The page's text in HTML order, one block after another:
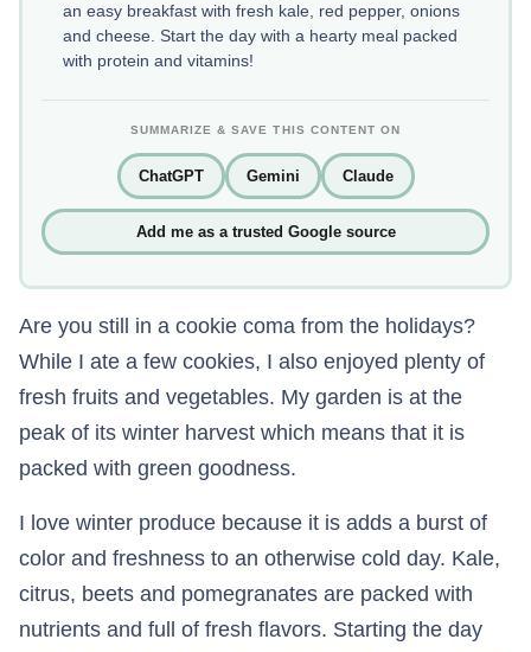
an easy breakfast with fresh kale, red pepper, onions
and cheese. Start the day with a hearty meal packed
with protein and vitamins!
SUMMARIZE & SAVE THIS CONTENT ON
ChatGPT Gemini Claude
Add me as a trusted Google source
Are you still in a cookie coma from the holidays?
While I ate a few cookies, I also enjoyed plenty of
fresh fruits and vegetables. My garden is at the
peak of its winter harvest which means that it is
packed with green goodness.
I love winter produce because it is adds a burst of
color and freshness to an otherwise cold day. Kale,
citrus, beets and pomegranates are packed with
nutrients and full of fresh flavors. Starting the day